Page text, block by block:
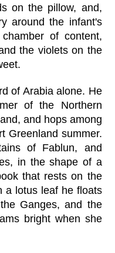
on the pillow, and,
around the infant's
of content,
the violets on the
of Arabia alone. He
of the Northern
and hops among
Greenland summer.
of Fablun, and
in the shape of a
that rests on the
a lotus leaf he floats
Ganges, and the
bright when she